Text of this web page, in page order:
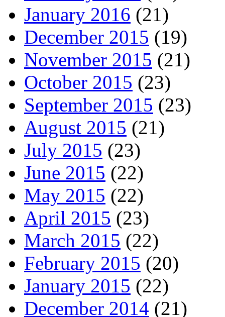
January 2016 (21)
December 2015 (19)
November 2015 (21)
October 2015 (23)
September 2015 (23)
August 2015 (21)
July 2015 (23)
June 2015 (22)
May 2015 (22)
April 2015 (23)
March 2015 (22)
February 2015 (20)
January 2015 (22)
December 2014 (21)